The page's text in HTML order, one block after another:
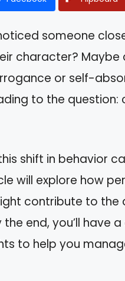
someone
character?
or self-
to the
shift in behavior
will explore how
contribute to the
the end, you’ll have
to help you